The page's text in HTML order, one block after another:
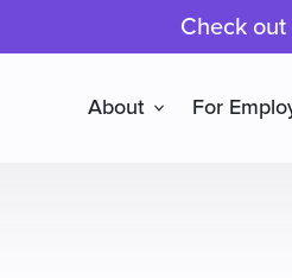
Check
About For